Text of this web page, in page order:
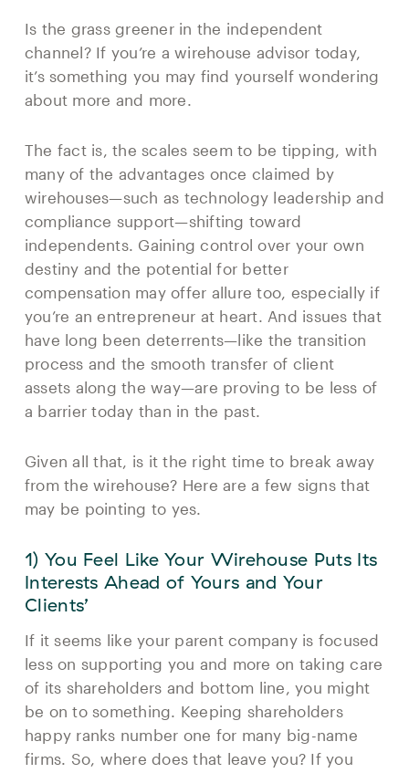
Is the grass greener in the independent
channel? If you’re a wirehouse advisor today,
it’s something you may find yourself wondering
about more and more.
The fact is, the scales seem to be tipping, with
many of the advantages once claimed by
wirehouses—such as technology leadership and
compliance support—shifting toward
independents. Gaining control over your own
destiny and the potential for better
compensation may offer allure too, especially if
you’re an entrepreneur at heart. And issues that
have long been deterrents—like the transition
process and the smooth transfer of client
assets along the way—are proving to be less of
a barrier today than in the past.
Given all that, is it the right time to break away
from the wirehouse? Here are a few signs that
may be pointing to yes.
1) You Feel Like Your Wirehouse Puts Its
Interests Ahead of Yours and Your
Clients’
If it seems like your parent company is focused
less on supporting you and more on taking care
of its shareholders and bottom line, you might
be on to something. Keeping shareholders
happy ranks number one for many big-name
firms. So, where does that leave you? If you